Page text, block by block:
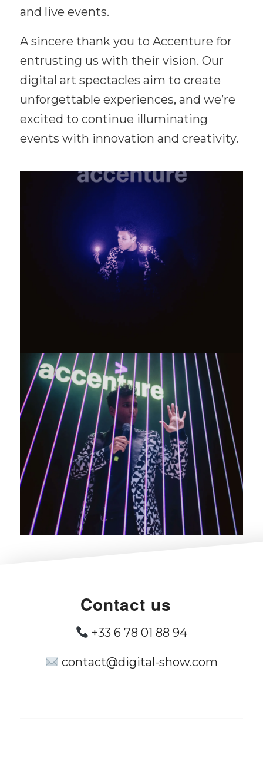
and live events.
A sincere thank you to Accenture for
entrusting us with their vision. Our
digital art spectacles aim to create
unforgettable experiences, and we’re
excited to continue illuminating
events with innovation and creativity.
Contact us
+33 6 78 01 88 94
contact@digital-show.com